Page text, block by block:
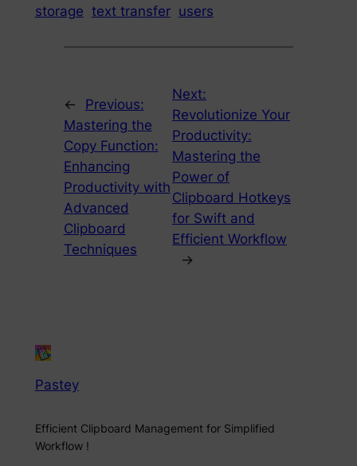
storage text transfer users
←
Previous:
Mastering the
Copy Function:
Enhancing
Productivity with
Advanced
Clipboard
Techniques
Next:
Revolutionize Your
Productivity:
Mastering the
Power of
Clipboard Hotkeys
for Swift and
Efficient Workflow
→
Pastey
Efficient Clipboard Management for Simplified
Workflow !